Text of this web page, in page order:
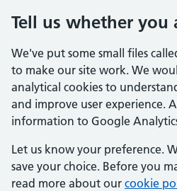
Tell us whether you
We've put some small files
to make our site work. We
analytical cookies to
and improve user experience.
information to Google
Let us know your preference.
save your choice. Before you
read more about our cookie